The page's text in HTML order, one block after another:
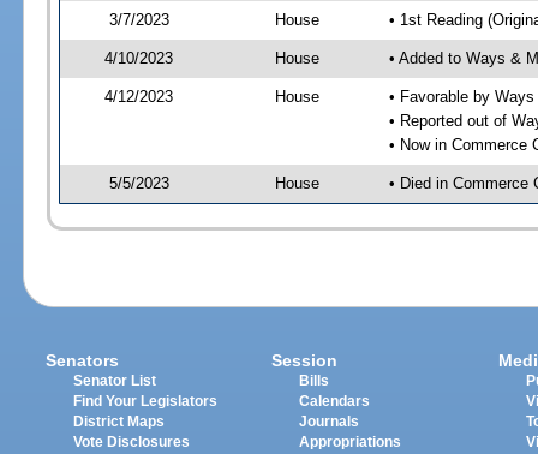
3/7/2023 House • 1st Reading
4/10/2023 House • Added to Ways &
4/12/2023 House
• Favorable by
• Reported out of
• Now in Commerce
5/5/2023 House • Died in Commerce
Senators
Senator List
Find Your Legislators
District Maps
Vote Disclosures
Session
Bills
Calendars
Journals
Appropriations